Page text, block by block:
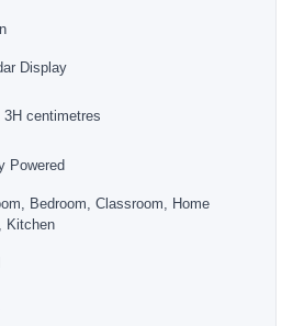
Display
3H centimetres
Powered
Bedroom, Classroom, Home
Kitchen